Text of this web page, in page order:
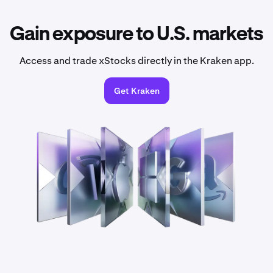
Gain exposure to U.S. markets
Access and trade xStocks directly in the Kraken app.
Get Kraken